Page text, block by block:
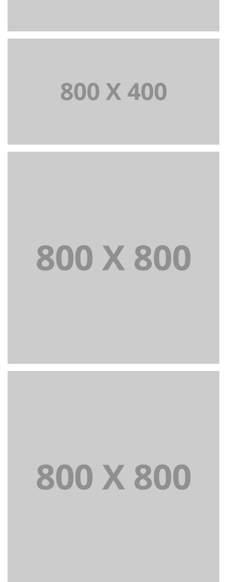
Portfolio title 37
BRANDING AND BROCHURE
Portfolio title 38
WEB AND PHOTOGRAPHY
Portfolio title 39
WEB AND PHOTOGRAPHY